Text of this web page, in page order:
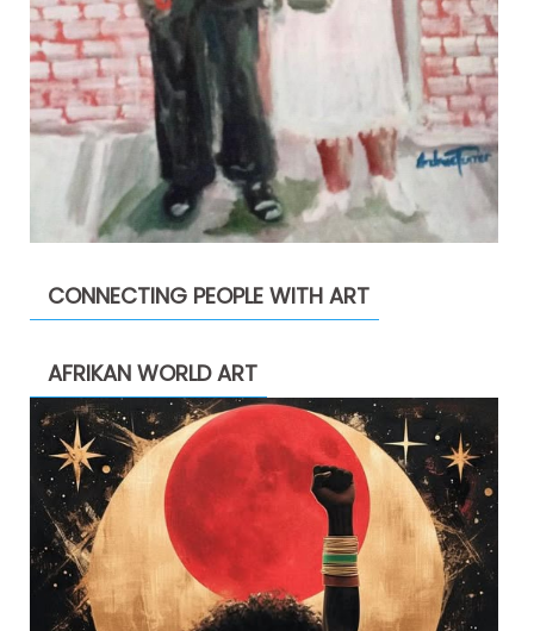
CONNECTING PEOPLE WITH ART
AFRIKAN WORLD ART